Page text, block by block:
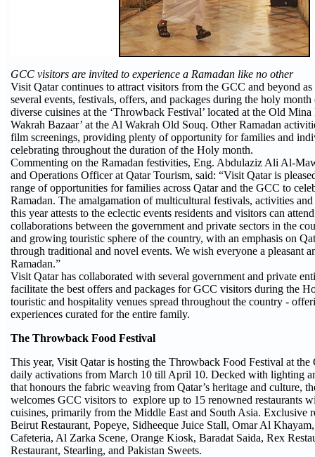
GCC visitors are invited to experience a Ramadan like no other
Visit Qatar continues to attract visitors from the GCC and beyond
several events, festivals, offers, and packages during the holy
diverse cuisines at the ‘Throwback Festival’ located at the Old
Wakrah Bazaar’ at the Al Wakrah Old Souq. Other Ramadan
film screenings, providing plenty of opportunity for families and
celebrating throughout the duration of the Holy month.
Commenting on the Ramadan festivities, Eng. Abdulaziz Ali Al-
and Operations Officer at Qatar Tourism, said: “Visit Qatar is
range of opportunities for families across Qatar and the GCC to
Ramadan. The amalgamation of multicultural festivals, activities
this year attests to the eclectic events residents and visitors can
collaborations between the government and private sectors in the
and growing touristic sphere of the country, with an emphasis on
through traditional and novel events. We wish everyone a pleasant
Ramadan.”
Visit Qatar has collaborated with several government and private
facilitate the best offers and packages for GCC visitors during the
touristic and hospitality venues spread throughout the country -
experiences curated for the entire family.
The Throwback Food Festival
This year, Visit Qatar is hosting the Throwback Food Festival at
daily activations from March 10 till April 10. Decked with lighting
that honours the fabric weaving from Qatar’s heritage and culture,
welcomes GCC visitors to explore up to 15 renowned restaurants
cuisines, primarily from the Middle East and South Asia. Exclusive
Beirut Restaurant, Popeye, Sidheeque Juice Stall, Omar Al
Cafeteria, Al Zarka Scene, Orange Kiosk, Baradat Saida, Rex
Restaurant, Stearling, and Pakistan Sweets.